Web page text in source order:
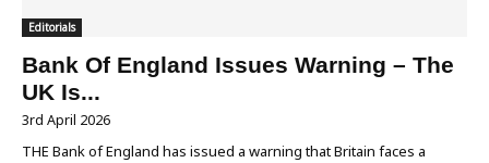
Editorials
Bank Of England Issues Warning – The
UK Is...
3rd April 2026
THE Bank of England has issued a warning that Britain faces a